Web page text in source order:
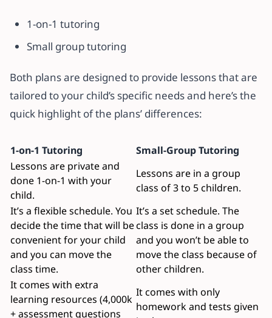
1-on-1 tutoring
Small group tutoring
Both plans are designed to provide lessons that are
tailored to your child’s specific needs and here’s the
quick highlight of the plans’ differences:
1-on-1 Tutoring
Small-Group Tutoring
Lessons are private and
done 1-on-1 with your
child.
Lessons are in a group
class of 3 to 5 children.
It’s a flexible schedule. You
decide the time that will be
convenient for your child
and you can move the
class time.
It’s a set schedule. The
class is done in a group
and you won’t be able to
move the class because of
other children.
It comes with extra
learning resources (4,000k
+ assessment questions
It comes with only
homework and tests given